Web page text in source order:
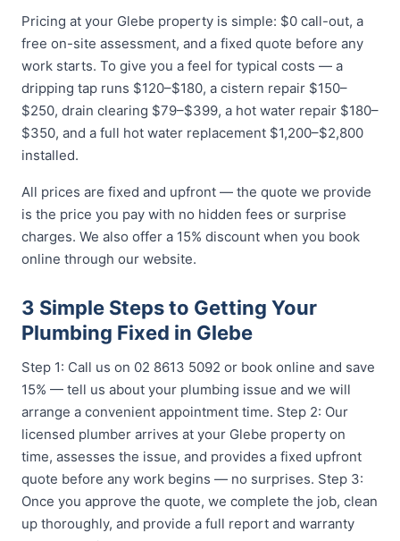
Pricing at your Glebe property is simple: $0 call-out, a
free on-site assessment, and a fixed quote before any
work starts. To give you a feel for typical costs — a
dripping tap runs $120–$180, a cistern repair $150–
$250, drain clearing $79–$399, a hot water repair $180–
$350, and a full hot water replacement $1,200–$2,800
installed.
All prices are fixed and upfront — the quote we provide
is the price you pay with no hidden fees or surprise
charges. We also offer a 15% discount when you book
online through our website.
3 Simple Steps to Getting Your
Plumbing Fixed in Glebe
Step 1: Call us on 02 8613 5092 or book online and save
15% — tell us about your plumbing issue and we will
arrange a convenient appointment time. Step 2: Our
licensed plumber arrives at your Glebe property on
time, assesses the issue, and provides a fixed upfront
quote before any work begins — no surprises. Step 3:
Once you approve the quote, we complete the job, clean
up thoroughly, and provide a full report and warranty